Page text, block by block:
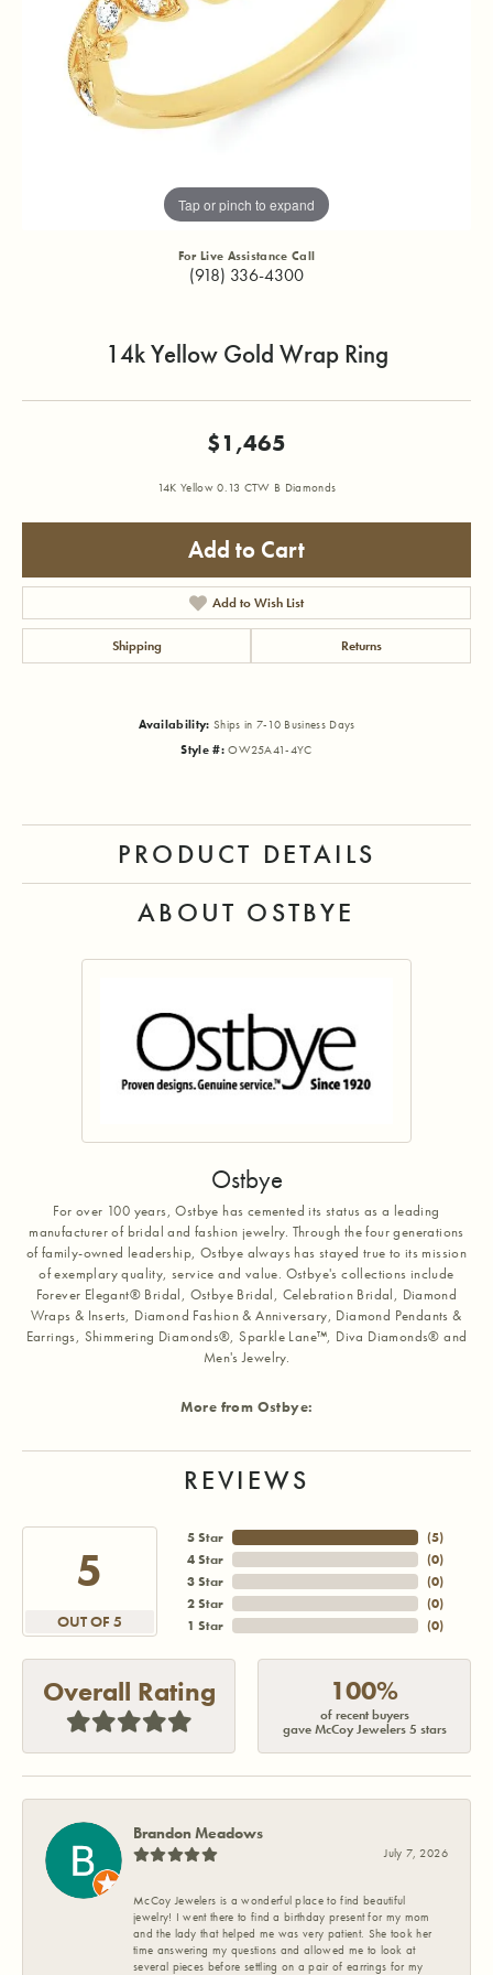
Tap or pinch to expand
For Live Assistance Call
(918) 336-4300
14k Yellow Gold Wrap Ring
$1,465
14K Yellow 0.13 CTW B Diamonds
Add to Cart
Add to Wish List
Shipping Returns
Availability: Ships in 7-10 Business Days
Style #: OW25A41-4YC
PRODUCT DETAILS
ABOUT OSTBYE
Ostbye
For over 100 years, Ostbye has cemented its status as a leading
manufacturer of bridal and fashion jewelry. Through the four generations
of family-owned leadership, Ostbye always has stayed true to its mission
of exemplary quality, service and value. Ostbye's collections include
Forever Elegant® Bridal, Ostbye Bridal, Celebration Bridal, Diamond
Wraps & Inserts, Diamond Fashion & Anniversary, Diamond Pendants &
Earrings, Shimmering Diamonds®, Sparkle Lane™, Diva Diamonds® and
Men's Jewelry.
More from Ostbye:
REVIEWS
5
OUT OF 5
5 Star
4 Star
3 Star
2 Star
1 Star
(5)
(0)
(0)
(0)
(0)
Overall Rating 100%
of recent buyers
gave McCoy Jewelers 5 stars
Brandon Meadows
July 7, 2026
McCoy Jewelers is a wonderful place to find beautiful
jewelry! I went there to find a birthday present for my mom
and the lady that helped me was very patient. She took her
time answering my questions and allowed me to look at
several pieces before settling on a pair of earrings for my